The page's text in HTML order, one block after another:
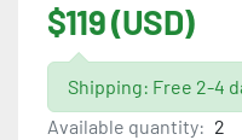
$119 (USD)
Shipping: Free 2-4
Available quantity: 2